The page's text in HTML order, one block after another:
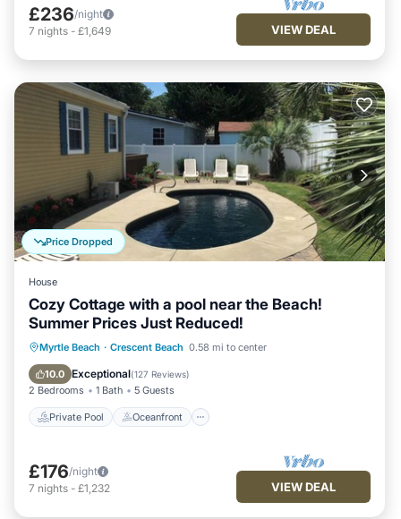
£236/night
7 nights - £1,649 VIEW DEAL
Price Dropped
House
Cozy Cottage with a pool near the Beach!
Summer Prices Just Reduced!
Myrtle Beach · Crescent Beach 0.58 mi to center
10.0 Exceptional(127 Reviews)
2 Bedrooms 1 Bath 5 Guests
Private Pool Oceanfront
Private Pool Oceanfront
Parking
Pool
£176/night
7 nights - £1,232 VIEW DEAL